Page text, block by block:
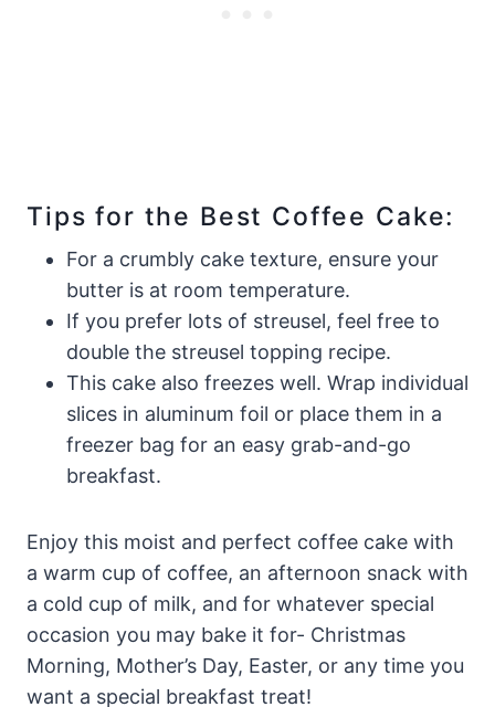
Tips for the Best Coffee Cake:
For a crumbly cake texture, ensure your
butter is at room temperature.
If you prefer lots of streusel, feel free to
double the streusel topping recipe.
This cake also freezes well. Wrap individual
slices in aluminum foil or place them in a
freezer bag for an easy grab-and-go
breakfast.
Enjoy this moist and perfect coffee cake with
a warm cup of coffee, an afternoon snack with
a cold cup of milk, and for whatever special
occasion you may bake it for- Christmas
Morning, Mother’s Day, Easter, or any time you
want a special breakfast treat!